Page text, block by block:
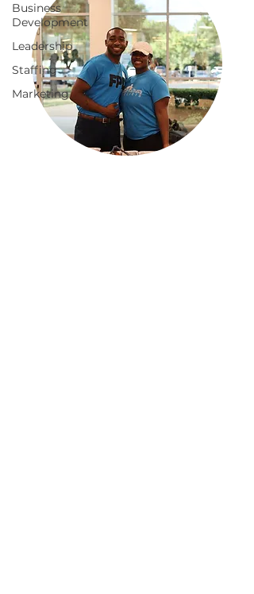
Business
Development
Leadership
Staffing
Marketing